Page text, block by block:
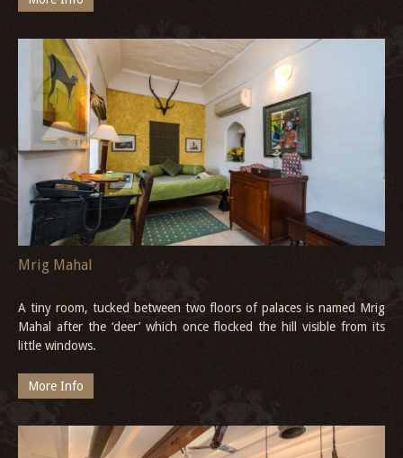
Mrig Mahal
A tiny room, tucked between two floors of palaces is named Mrig
Mahal after the ‘deer’ which once flocked the hill visible from its
little windows.
More Info